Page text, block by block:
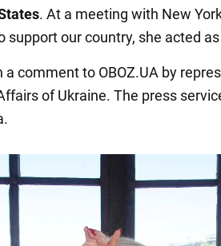
. At a meeting with New
support our country, she acted
a comment to OBOZ.UA by
of Ukraine. The press